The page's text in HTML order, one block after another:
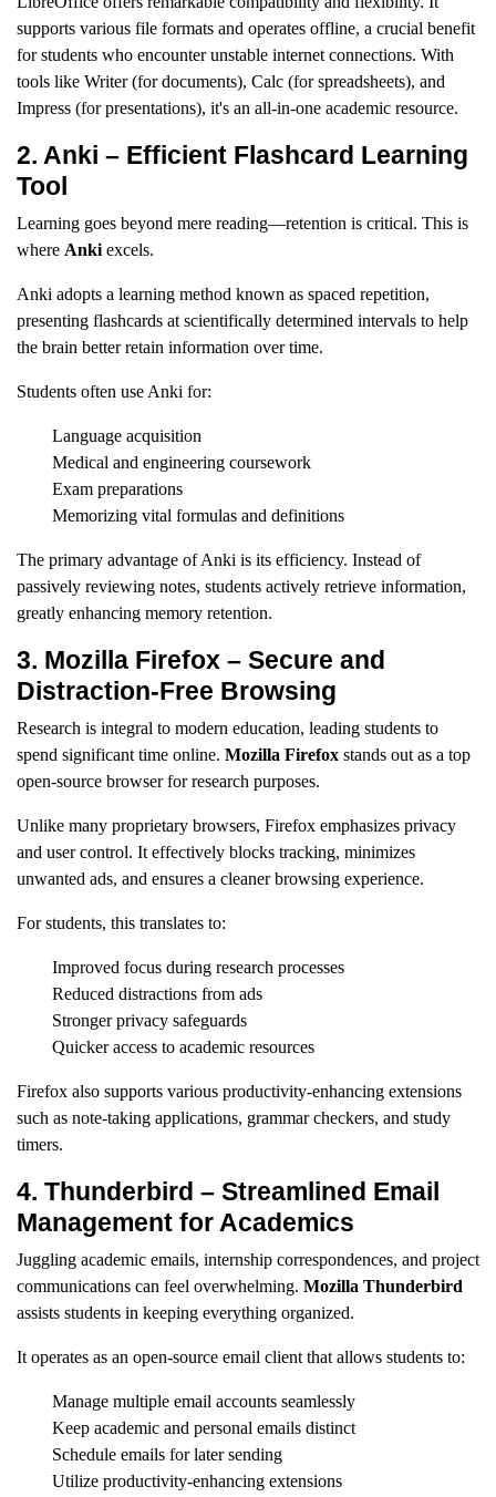
supports various file formats and operates offline, a crucial benefit
for students who encounter unstable internet connections. With
tools like Writer (for documents), Calc (for spreadsheets), and
Impress (for presentations), it's an all-in-one academic resource.
2. Anki – Efficient Flashcard Learning
Tool
Learning goes beyond mere reading—retention is critical. This is
where Anki excels.
Anki adopts a learning method known as spaced repetition,
presenting flashcards at scientifically determined intervals to help
the brain better retain information over time.
Students often use Anki for:
Language acquisition
Medical and engineering coursework
Exam preparations
Memorizing vital formulas and definitions
The primary advantage of Anki is its efficiency. Instead of
passively reviewing notes, students actively retrieve information,
greatly enhancing memory retention.
3. Mozilla Firefox – Secure and
Distraction-Free Browsing
Research is integral to modern education, leading students to
spend significant time online. Mozilla Firefox stands out as a top
open-source browser for research purposes.
Unlike many proprietary browsers, Firefox emphasizes privacy
and user control. It effectively blocks tracking, minimizes
unwanted ads, and ensures a cleaner browsing experience.
For students, this translates to:
Improved focus during research processes
Reduced distractions from ads
Stronger privacy safeguards
Quicker access to academic resources
Firefox also supports various productivity-enhancing extensions
such as note-taking applications, grammar checkers, and study
timers.
4. Thunderbird – Streamlined Email
Management for Academics
Juggling academic emails, internship correspondences, and project
communications can feel overwhelming. Mozilla Thunderbird
assists students in keeping everything organized.
It operates as an open-source email client that allows students to:
Manage multiple email accounts seamlessly
Keep academic and personal emails distinct
Schedule emails for later sending
Utilize productivity-enhancing extensions